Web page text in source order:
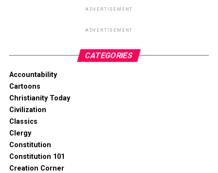
ADVERTISEMENT
ADVERTISEMENT
CATEGORIES
Accountability
Cartoons
Christianity Today
Civilization
Classics
Clergy
Constitution
Constitution 101
Creation Corner